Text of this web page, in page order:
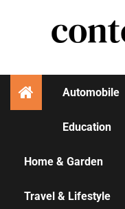
Automobile
Education
Home & Garden
Travel & Lifestyle